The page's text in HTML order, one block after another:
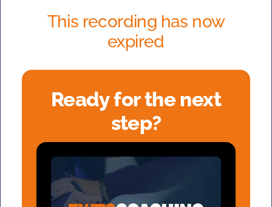
This recording has now
expired
Ready for the next
step?